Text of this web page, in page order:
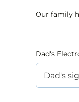
Our family
Dad's